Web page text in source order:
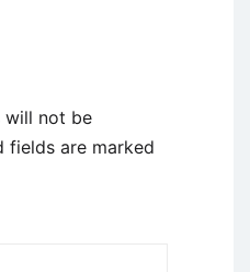
will not be
fields are marked